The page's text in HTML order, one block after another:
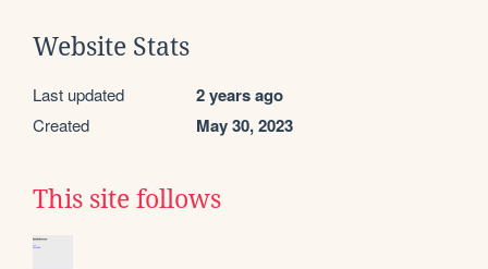
Website Stats
Last updated 2 years ago
Created May 30, 2023
This site follows